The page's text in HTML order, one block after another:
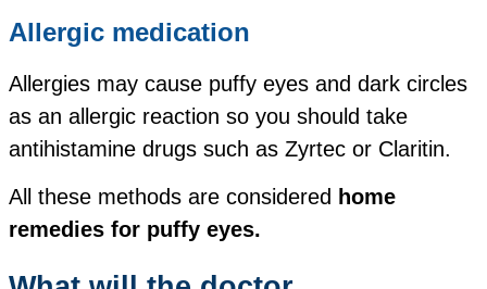
Allergic medication
Allergies may cause puffy eyes and dark circles
as an allergic reaction so you should take
antihistamine drugs such as Zyrtec or Claritin.
All these methods are considered home
remedies for puffy eyes.